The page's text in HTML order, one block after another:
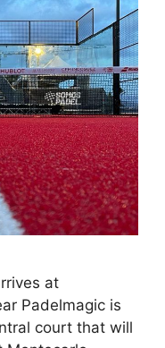
at
Padelmagic is
court that will